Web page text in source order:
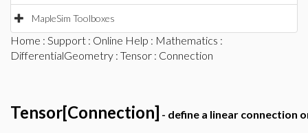
MapleSim Toolboxes
Home : Support : Online Help : Mathematics :
DifferentialGeometry : Tensor : Connection
Tensor[Connection] - define a linear connection